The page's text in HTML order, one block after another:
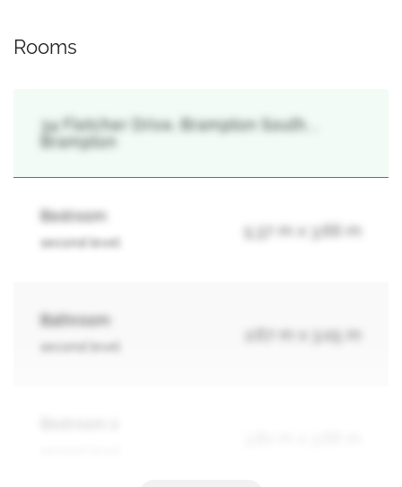
Rooms
34 Fletcher Drive, Brampton South, ,
Brampton
Bedroom
second level
5.37 m x 3.66 m
Bathroom
second level
2.67 m x 3.05 m